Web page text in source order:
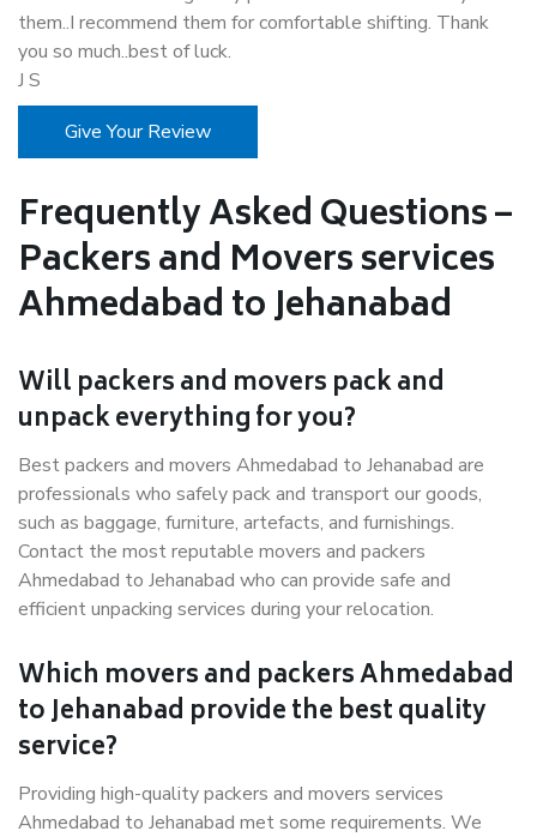
them..I recommend them for comfortable shifting. Thank
you so much..best of luck.
J S
Give Your Review
Frequently Asked Questions –
Packers and Movers services
Ahmedabad to Jehanabad
Will packers and movers pack and
unpack everything for you?
Best packers and movers Ahmedabad to Jehanabad are
professionals who safely pack and transport our goods,
such as baggage, furniture, artefacts, and furnishings.
Contact the most reputable movers and packers
Ahmedabad to Jehanabad who can provide safe and
efficient unpacking services during your relocation.
Which movers and packers Ahmedabad
to Jehanabad provide the best quality
service?
Providing high-quality packers and movers services
Ahmedabad to Jehanabad met some requirements. We